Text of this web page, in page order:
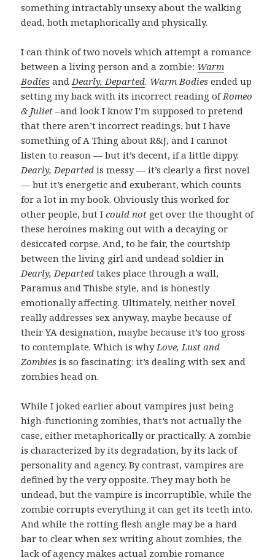
something intractably unsexy about the walking
dead, both metaphorically and physically.
I can think of two novels which attempt a romance
between a living person and a zombie: Warm
Bodies and Dearly, Departed. Warm Bodiesended up
setting my back with its incorrect reading ofRomeo
& Juliet–and look I know I’m supposed to pretend
that there aren’t incorrect readings, but I have
something of A Thing about R&J, and I cannot
listen to reason — but it’s decent, if a little dippy.
Dearly, Departedis messy — it’s clearly a first novel
— but it’s energetic and exuberant, which counts
for a lot in my book. Obviously this worked for
other people, but Icould not get over the thought of
these heroines making out with a decaying or
desiccated corpse. And, to be fair, the courtship
between the living girl and undead soldier in
Dearly, Departedtakes place through a wall,
Paramus and Thisbe style, and is honestly
emotionally affecting. Ultimately, neither novel
really addresses sex anyway, maybe because of
their YA designation, maybe because it’s too gross
to contemplate. Which is why Love, Lust and
Zombies is so fascinating: it’s dealing with sex and
zombies head on.
While I joked earlier about vampires just being
high-functioning zombies, that’s not actually the
case, either metaphorically or practically. A zombie
is characterized by its degradation, by its lack of
personality and agency. By contrast, vampires are
defined by the very opposite. They may both be
undead, but the vampire is incorruptible, while the
zombie corrupts everything it can get its teeth into.
And while the rotting flesh angle may be a hard
bar to clear when sex writing about zombies, the
lack of agency makes actual zombie romance